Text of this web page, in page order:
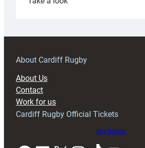
prepare
RAG
About Cardiff Rugby
About Us
Contact
Work for us
Cardiff Rugby Official Tickets
Buy tickets